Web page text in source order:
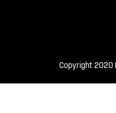
Copyright 2020